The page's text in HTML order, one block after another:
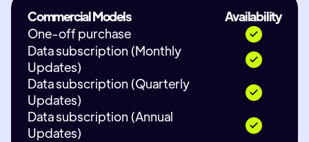
Commercial Models
Availability
One-off purchase
Data subscription (Monthly
Updates)
Data subscription (Quarterly
Updates)
Data subscription (Annual
Updates)